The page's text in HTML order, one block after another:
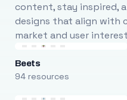
content, stay inspired,
designs that align with
market and user
Beets
94 resources